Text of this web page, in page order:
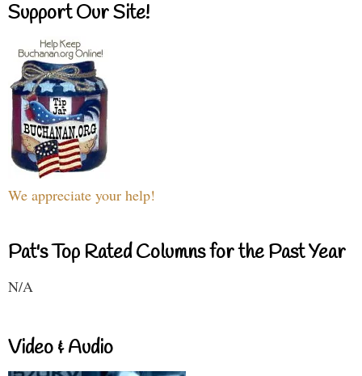
Support Our Site!
We appreciate your help!
Pat's Top Rated Columns for the Past Year
N/A
Video & Audio